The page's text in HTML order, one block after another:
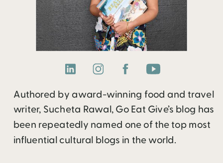
Authored by award-winning food and travel
writer, Sucheta Rawal, Go Eat Give’s blog has
been repeatedly named one of the top most
influential cultural blogs in the world.